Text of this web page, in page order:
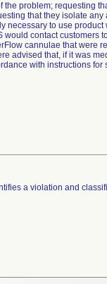
the problem; requesting
that they isolate any
necessary to use product
would contact customers
cannulae that were
advised that, if it was
with instructions for
a violation and